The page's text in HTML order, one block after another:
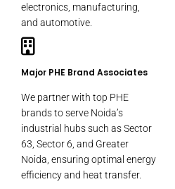
electronics, manufacturing,
and automotive.
Major PHE Brand Associates
We partner with top PHE
brands to serve Noida’s
industrial hubs such as Sector
63, Sector 6, and Greater
Noida, ensuring optimal energy
efficiency and heat transfer.